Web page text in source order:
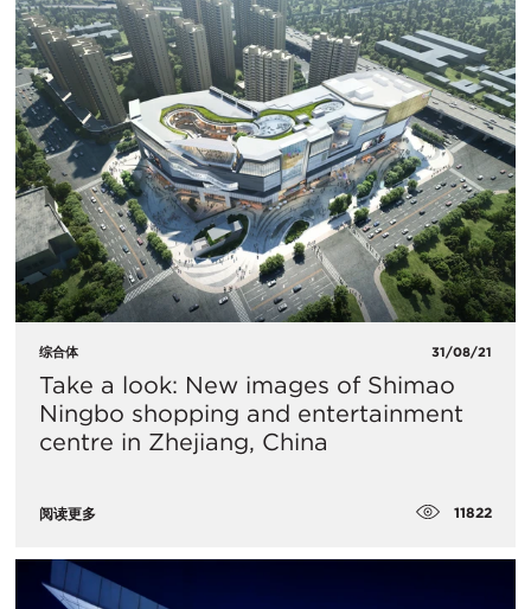
综合体 31/08/21
Take a look: New images of Shimao
Ningbo shopping and entertainment
centre in Zhejiang, China
阅读更多 11822